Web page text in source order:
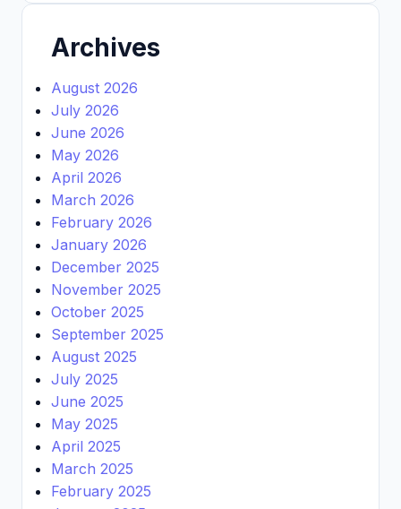
Archives
August 2026
July 2026
June 2026
May 2026
April 2026
March 2026
February 2026
January 2026
December 2025
November 2025
October 2025
September 2025
August 2025
July 2025
June 2025
May 2025
April 2025
March 2025
February 2025